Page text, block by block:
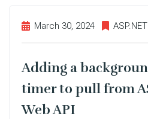
March 30, 2024 ASP.NET
Adding a
timer to pull from
Web API